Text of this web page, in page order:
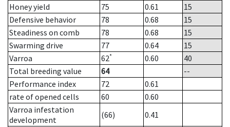
Honey yield
75 0.61
15
Defensive behavior
78 0.68
15
Steadiness on comb
78 0.68
15
Swarming drive
77 0.64
15
Varroa
62* 0.60
40
Total breeding value
64
--
Performance index
72
0.61
rate of opened cells
60
0.60
Varroa infestation
development
(66)
0.41